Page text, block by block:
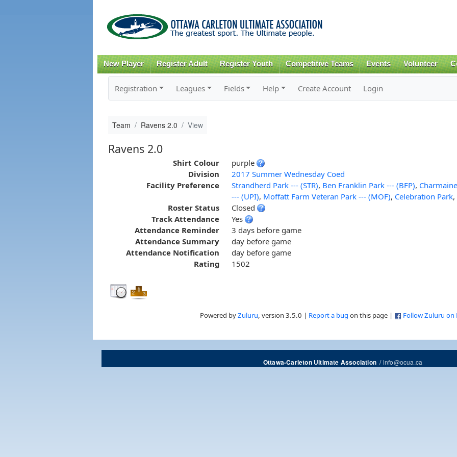
content
New Player Register Adult Register Youth Competitive Teams Events Volunteer
Registration Leagues Fields Help Create Account Login
Team Ravens 2.0 View
Ravens 2.0
Shirt Colour
purple
Division
2017 Summer Wednesday Coed
Facility Preference
Strandherd Park --- (STR), Ben Franklin Park --- (BFP),
--- (UPI), Moffatt Farm Veteran Park --- (MOF), Celebration Park,
Roster Status
Closed
Track Attendance
Yes
Attendance Reminder
3 days before game
Attendance Summary
day before game
Attendance Notification
day before game
Rating
1502
Powered byZuluru, version 3.5.0 | Report a bug on this page | Follow Zuluru on
Ottawa-Carleton Ultimate Association/info@ocua.ca